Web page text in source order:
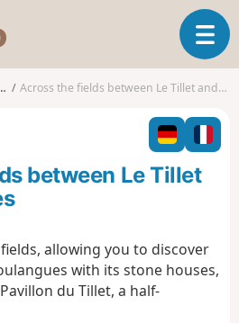
s
o
T
o
l
n
a
t
Across the fields between Le Tillet and Foulangues
between Le Tillet
allowing you to discover
with its stone houses,
du Tillet, a half-